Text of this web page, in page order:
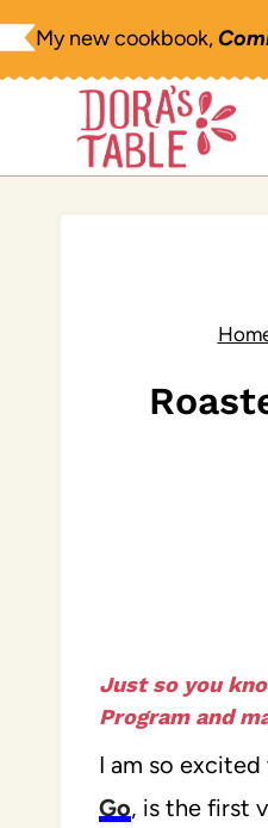
Skip
My new cookbook,
Just so you
Program and
I am so
Go, is the first